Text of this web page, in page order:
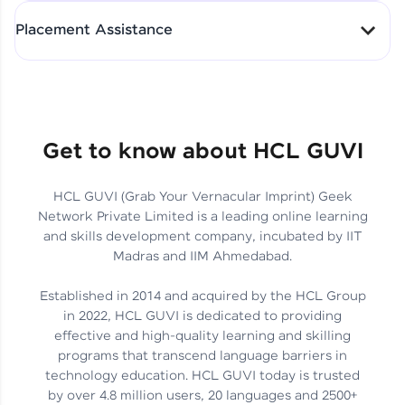
Skills That Matter in Today’s
Job Market
Hida Fathima P H | Trainee
Engineer
Career Journey, Skills,
Learnings & Real Industry
Insights
Chandreyi Ghosh | Analyst
Track Progress with Clarity
Placement Assistance
Get to know about HCL GUVI
HCL GUVI (Grab Your Vernacular Imprint) Geek
Network Private Limited is a leading online learning
and skills development company, incubated by IIT
Madras and IIM Ahmedabad.
Established in 2014 and acquired by the HCL Group
in 2022, HCL GUVI is dedicated to providing
effective and high-quality learning and skilling
programs that transcend language barriers in
technology education. HCL GUVI today is trusted
by over 4.8 million users, 20 languages and 2500+